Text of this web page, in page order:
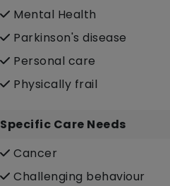
Mental Health
Parkinson's disease
Personal care
Physically frail
Specific Care Needs
Cancer
Challenging behaviour